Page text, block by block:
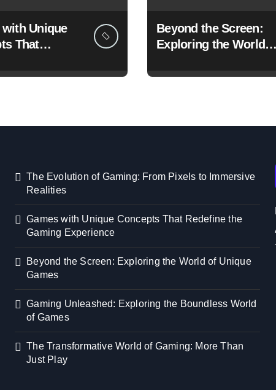
Unique
That
Beyond the Screen:
Exploring the World of
The Evolution of Gaming: From Pixels to Immersive
Realities
Games with Unique Concepts That Redefine the
Gaming Experience
Beyond the Screen: Exploring the World of Unique
Games
Gaming Unleashed: Exploring the Boundless World
of Games
The Transformative World of Gaming: More Than
Just Play